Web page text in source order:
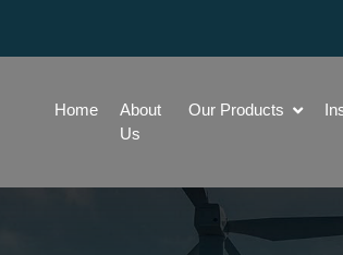
Home
About
Us
Our Products